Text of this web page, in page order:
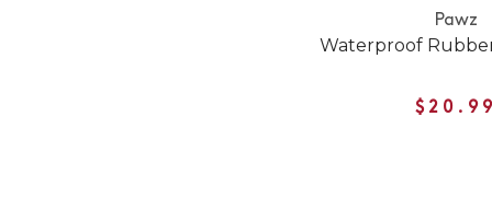
Pawz
Waterproof